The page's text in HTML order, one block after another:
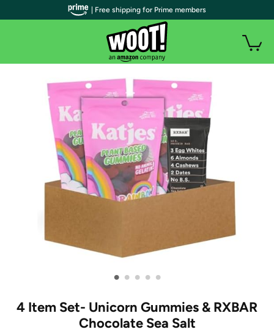
• • • • •
4 Item Set- Unicorn Gummies & RXBAR
Chocolate Sea Salt
| Free shipping for Prime members